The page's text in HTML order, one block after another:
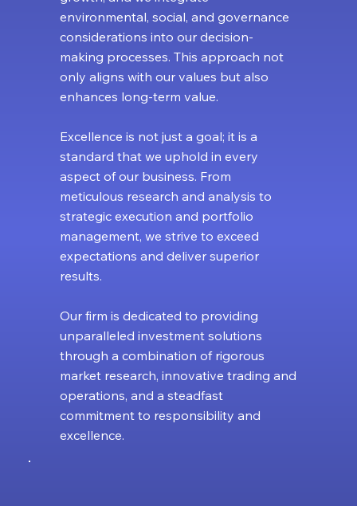
environmental, social, and governance
considerations into our decision-
making processes. This approach not
only aligns with our values but also
enhances long-term value.
Excellence is not just a goal; it is a
standard that we uphold in every
aspect of our business. From
meticulous research and analysis to
strategic execution and portfolio
management, we strive to exceed
expectations and deliver superior
results.
Our firm is dedicated to providing
unparalleled investment solutions
through a combination of rigorous
market research, innovative trading and
operations, and a steadfast
commitment to responsibility and
excellence.